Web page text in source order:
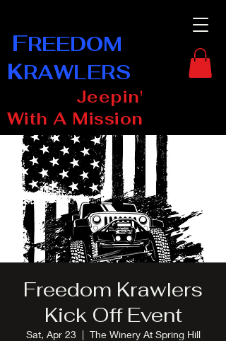
FREEDOM
KRAWLERS
Jeepin'
With A Mission
Freedom Krawlers
Kick Off Event
Sat, Apr 23
  |
The Winery At Spring Hill